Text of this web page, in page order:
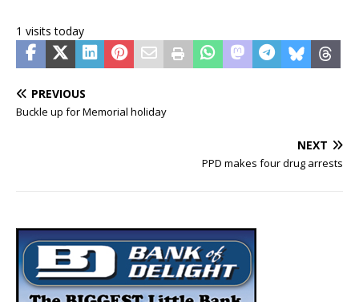
1 visits today
PREVIOUS
Buckle up for Memorial holiday
NEXT
PPD makes four drug arrests